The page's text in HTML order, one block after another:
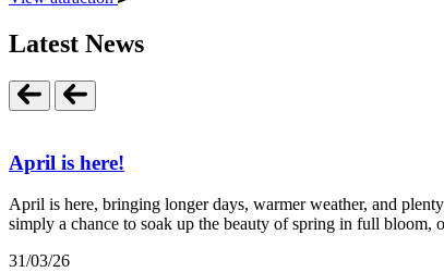
Latest News
April is here!
April is here, bringing longer days, warmer weather, and
simply a chance to soak up the beauty of spring in full bloom,
31/03/26